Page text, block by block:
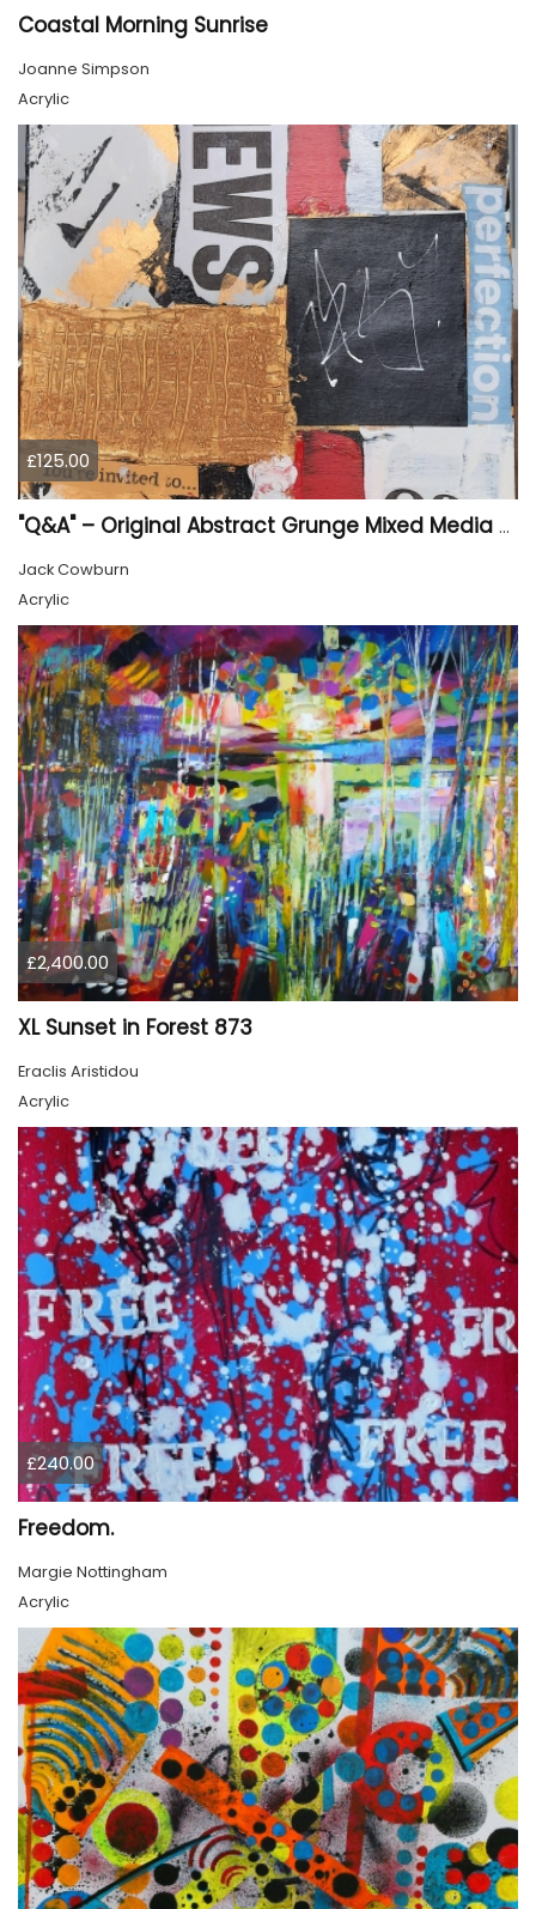
Coastal Morning Sunrise
Joanne Simpson
Acrylic
£125.00
"Q&A" – Original Abstract Grunge Mixed Media Painting on Wood Panel
Jack Cowburn
Acrylic
£2,400.00
XL Sunset in Forest 873
Eraclis Aristidou
Acrylic
£240.00
Freedom.
Margie Nottingham
Acrylic